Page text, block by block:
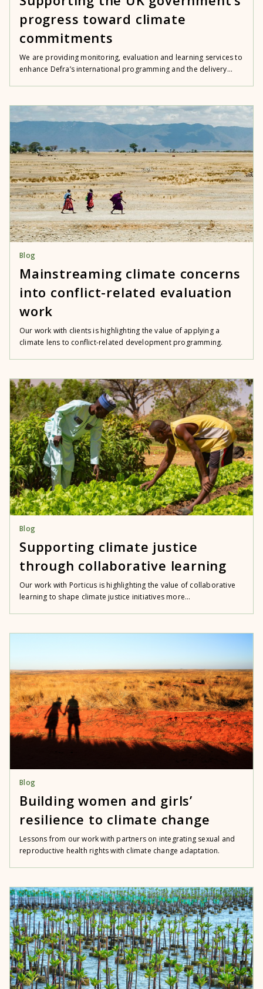
progress toward climate
commitments
We are providing monitoring, evaluation and learning services to
enhance Defra’s international programming and the delivery...
Blog
Mainstreaming climate concerns
into conflict-related evaluation
work
Our work with clients is highlighting the value of applying a
climate lens to conflict-related development programming.
Blog
Supporting climate justice
through collaborative learning
Our work with Porticus is highlighting the value of collaborative
learning to shape climate justice initiatives more...
Blog
Building women and girls’
resilience to climate change
Lessons from our work with partners on integrating sexual and
reproductive health rights with climate change adaptation.